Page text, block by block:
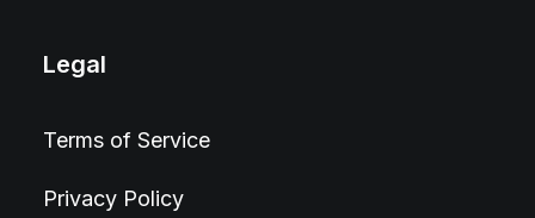
Legal
Terms of Service
Privacy Policy